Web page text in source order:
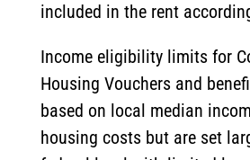
included in the rent
Income eligibility limits for
Housing Vouchers and
based on local median
housing costs but are set